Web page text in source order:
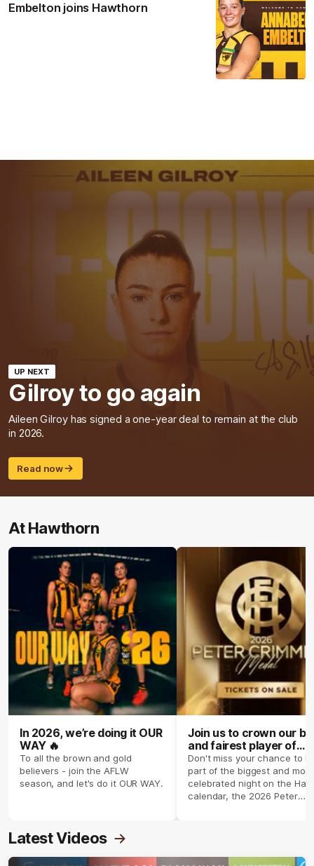
Embelton joins Hawthorn
UP NEXT
Gilroy to go again
Aileen Gilroy has signed a one-year deal to remain at the club
in 2026.
Read now
At Hawthorn
In 2026, we’re doing it OUR
WAY 🔥
To all the brown and gold
believers - join the AFLW
season, and let's do it OUR WAY.
Join us to crown our
and fairest player of
season 2026 ✨
Don't miss your chance to
part of the biggest and most
celebrated night on the
calendar, the 2026 Peter
Latest Videos